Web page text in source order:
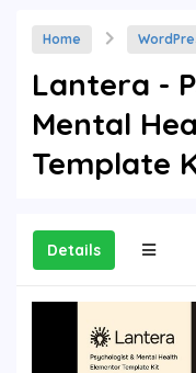
Home
Lantera -
Mental
Template
Details